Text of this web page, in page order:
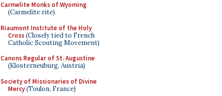
Carmelite Monks of Wyoming
(Carmelite rite)
Riaumont Institute of the Holy
Cross(Closely tied to French
Catholic Scouting Movement)
Canons Regular of St. Augustine
(Klosterneuburg, Austria)
Society of Missionaries of Divine
Mercy(Toulon, France)